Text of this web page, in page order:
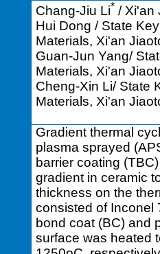
Chang-Jiu Li* / Xi'an
Hui Dong / State
Materials, Xi'an
Guan-Jun Yang/
Materials, Xi'an
Cheng-Xin Li/ State
Materials, Xi'an
Gradient thermal
plasma sprayed
barrier coating
gradient in ceramic
thickness on the
consisted of Inconel
bond coat (BC) and
surface was heated